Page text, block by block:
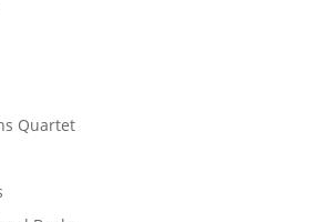
Quartet